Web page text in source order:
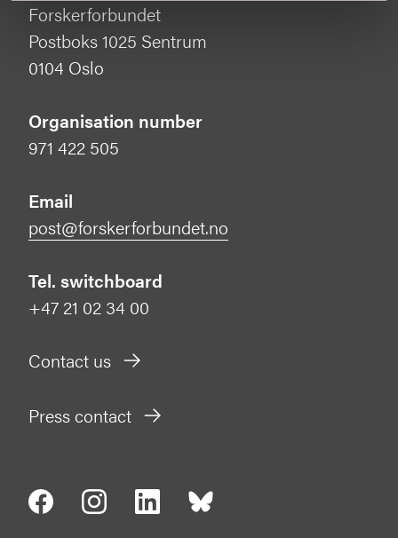
Forskerforbundet
Postboks 1025 Sentrum
0104 Oslo
Organisation number
971 422 505
Email
post@forskerforbundet.no
Tel. switchboard
+47 21 02 34 00
Contact us
Press contact